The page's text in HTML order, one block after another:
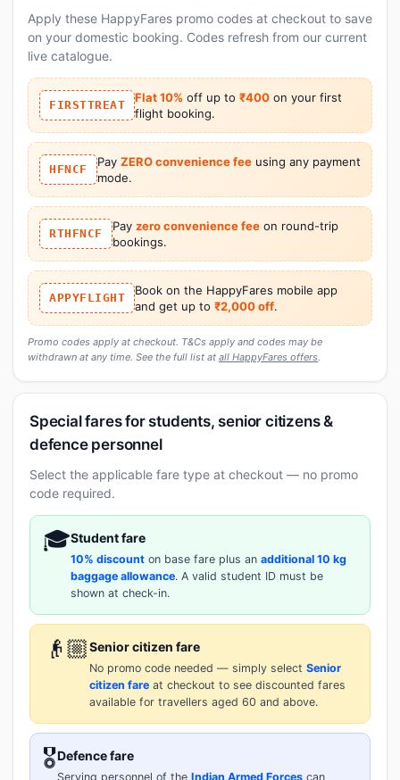
Apply these HappyFares promo codes at checkout to save
on your domestic booking. Codes refresh from our current
live catalogue.
FIRSTTREAT
Flat 10% off up to ₹400 on your first
flight booking.
HFNCF
Pay ZERO convenience feeusing any payment
mode.
RTHFNCF
Pay zero convenience feeon round-trip
bookings.
APPYFLIGHT
Book on the HappyFares mobile app
and get up to ₹2,000 off.
Promo codes apply at checkout. T&Cs apply and codes may be
withdrawn at any time. See the full list at all HappyFares offers.
Special fares for students, senior citizens &
defence personnel
Select the applicable fare type at checkout — no promo
code required.
🎓Student fare
10% discount on base fare plus an additional 10 kg
baggage allowance. A valid student ID must be
shown at check-in.
👴🏼Senior citizen fare
No promo code needed — simply select Senior
citizen fare at checkout to see discounted fares
available for travellers aged 60 and above.
🎖️Defence fare
Serving personnel of the Indian Armed Forces can